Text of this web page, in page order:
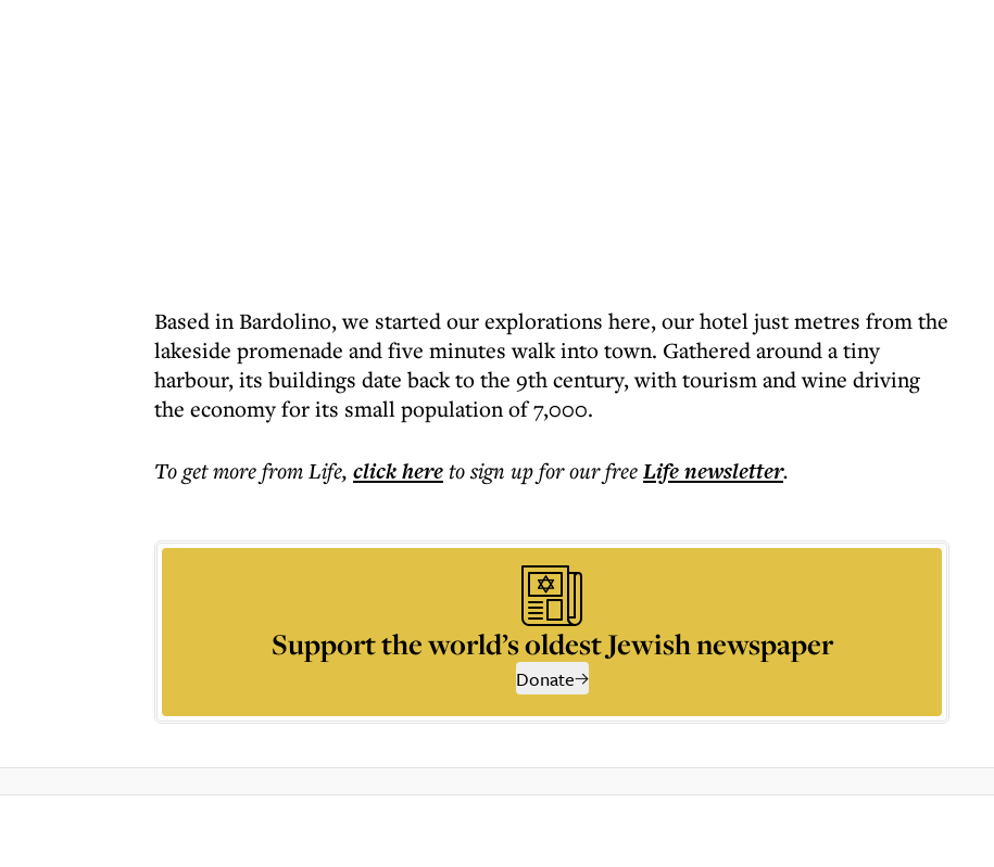
Based in Bardolino, we started our explorations here, our hotel just metres from the
lakeside promenade and five minutes walk into town. Gathered around a tiny
harbour, its buildings date back to the 9th century, with tourism and wine driving
the economy for its small population of 7,000.
To get morefrom Life, click hereto sign up for our freeLifenewsletter.
Support the world’s oldest Jewish newspaper
Donate